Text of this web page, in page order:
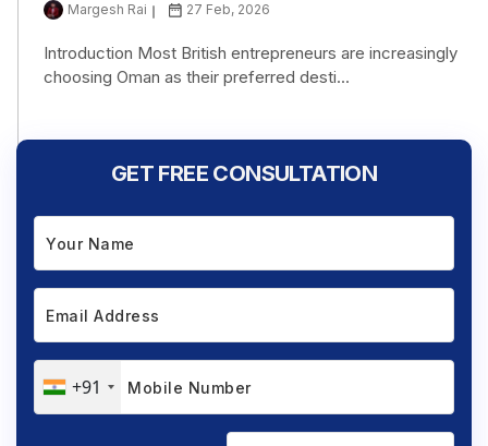
Margesh Rai 27 Feb, 2026
Introduction Most British entrepreneurs are increasingly
choosing Oman as their preferred desti...
GET FREE CONSULTATION
+91